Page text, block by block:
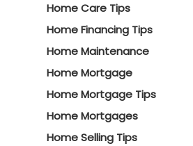
Home Care Tips
Home Financing Tips
Home Maintenance
Home Mortgage
Home Mortgage Tips
Home Mortgages
Home Selling Tips